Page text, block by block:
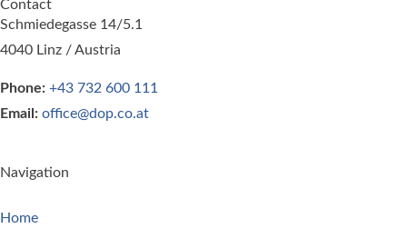
Contact
Schmiedegasse 14/5.1
4040 Linz / Austria
Phone: +43 732 600 111
Email: office@dop.co.at
Navigation
Home